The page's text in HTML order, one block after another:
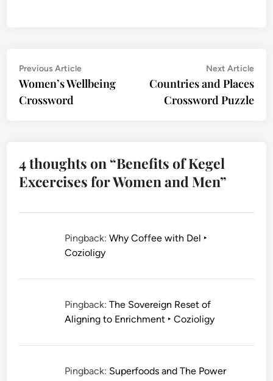
Post
navigation
Previous ArticlePrevious
article:
Women’s Wellbeing
Crossword
Next Article
Countries and Places
Crossword Puzzle
4 thoughts on “Benefits of Kegel
Excercises for Women and Men”
Pingback:Why Coffee with Del ‣
Cozioligy
Pingback:The Sovereign Reset of
Aligning to Enrichment ‣ Cozioligy
Pingback: Superfoods and The Power